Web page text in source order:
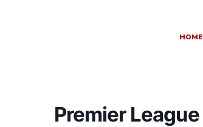
HOME
Premier League